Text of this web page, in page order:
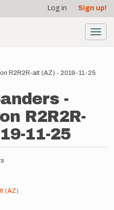
Log in Sign up!
R2R2R-alt (AZ) - 2019-11-25
-
R2R2R-
11-25
(AZ)